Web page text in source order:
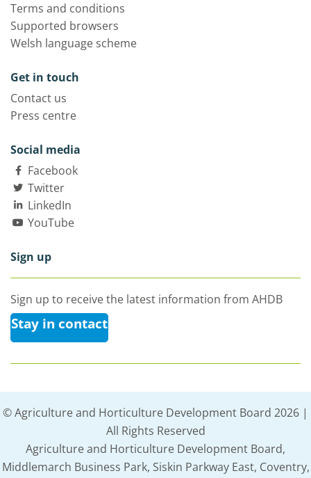
Terms and conditions
Supported browsers
Welsh language scheme
Get in touch
Contact us
Press centre
Social media
Facebook
Twitter
LinkedIn
YouTube
Sign up
Sign up to receive the latest information from AHDB
Stay in contact
© Agriculture and Horticulture Development Board 2026 |
All Rights Reserved
Agriculture and Horticulture Development Board,
Middlemarch Business Park, Siskin Parkway East, Coventry,